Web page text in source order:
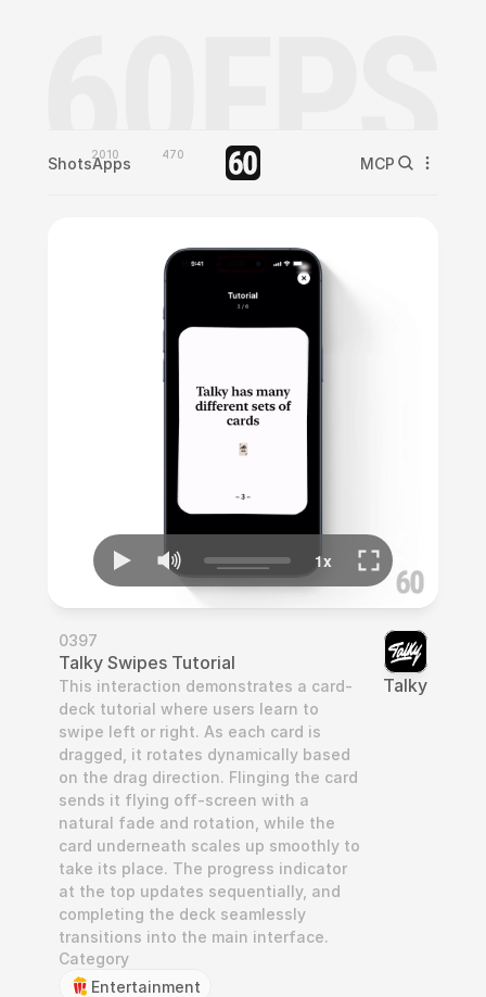
Shots2010
Apps 470 MCP
0397
Talky Swipes Tutorial
This interaction demonstrates a card-
deck tutorial where users learn to
swipe left or right. As each card is
dragged, it rotates dynamically based
on the drag direction. Flinging the card
sends it flying off-screen with a
natural fade and rotation, while the
card underneath scales up smoothly to
take its place. The progress indicator
at the top updates sequentially, and
completing the deck seamlessly
transitions into the main interface.
Category
Entertainment
Talky